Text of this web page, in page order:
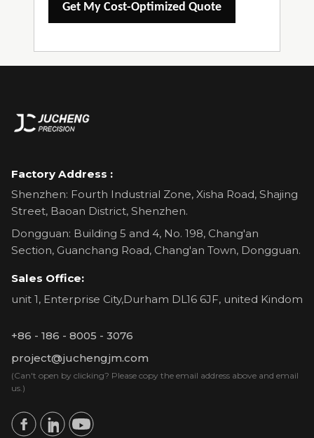
Get My Cost-Optimized Quote
Factory Address :
Shenzhen: Fourth Industrial Zone, Xisha Road, Shajing
Street, Baoan District, Shenzhen.
Dongguan: Building 5 and 4, No. 198, Chang'an
Section, Guanchang Road, Chang'an Town, Dongguan.
Sales Office:
unit 1, Enterprise City,Durham DL16 6JF, united Kindom
+86 - 186 - 8005 - 3076
project@juchengjm.com
(Can't open by clicking? Please copy the email address above and email
us.)